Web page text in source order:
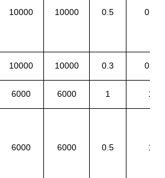
10000 10000 0.5 0.5
10000 10000 0.3 0.3
6000 6000 1 1
6000 6000 0.5 1